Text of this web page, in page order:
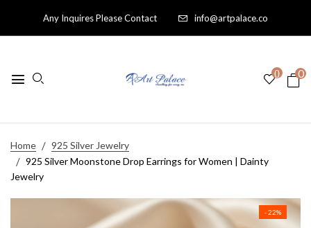
Any Inquires Please Contact info@artpalace.co
0 0
Home
925 Silver Jewelry
925 Silver Moonstone Drop Earrings for Women | Dainty
Jewelry
- 22%